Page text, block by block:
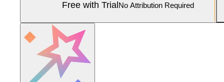
Free with TrialNo Attribution Required